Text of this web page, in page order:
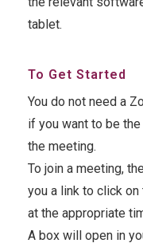
tablet.
To Get Started
You do not need a
if you want to be
the meeting.
To join a meeting,
you a link to click
at the appropriate
A box will open in